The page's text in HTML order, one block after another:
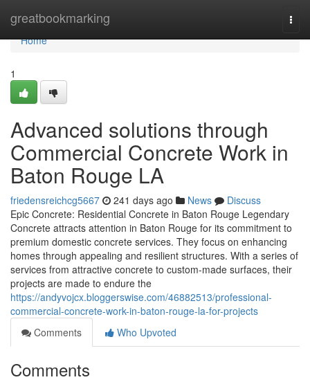
greatbookmarking
Home
Home
1
Advanced solutions through
Commercial Concrete Work in
Baton Rouge LA
friedensreichcg5667 241 days ago News
Discuss
Epic Concrete: Residential Concrete in Baton Rouge Legendary
Concrete attracts attention in Baton Rouge for its commitment to
premium domestic concrete services. They focus on enhancing
homes through appealing and resilient structures. With a series of
services from attractive concrete to custom-made surfaces, their
projects are made to endure the
https://andyvojcx.bloggerswise.com/46882513/professional-
commercial-concrete-work-in-baton-rouge-la-for-projects
Comments
Who Upvoted
Comments